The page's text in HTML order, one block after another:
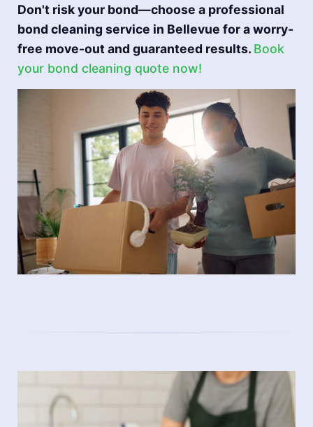
Don't risk your bond—choose a professional
bond cleaning service in Bellevue for a worry-
free move-out and guaranteed results. Book
your bond cleaning quote now!